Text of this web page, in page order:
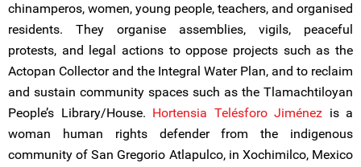
chinamperos, women, young people, teachers, and organised
residents. They organise assemblies, vigils, peaceful
protests, and legal actions to oppose projects such as the
Actopan Collector and the Integral Water Plan, and to reclaim
and sustain community spaces such as the Tlamachtiloyan
People’s Library/House. Hortensia Telésforo Jiménez is a
woman human rights defender from the indigenous
community of San Gregorio Atlapulco, in Xochimilco, Mexico